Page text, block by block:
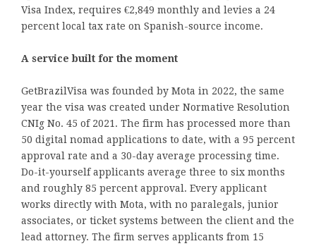
Visa Index, requires €2,849 monthly and levies a 24
percent local tax rate on Spanish-source income.
A service built for the moment
GetBrazilVisa was founded by Mota in 2022, the same
year the visa was created under Normative Resolution
CNIg No. 45 of 2021. The firm has processed more than
50 digital nomad applications to date, with a 95 percent
approval rate and a 30-day average processing time.
Do-it-yourself applicants average three to six months
and roughly 85 percent approval. Every applicant
works directly with Mota, with no paralegals, junior
associates, or ticket systems between the client and the
lead attorney. The firm serves applicants from 15